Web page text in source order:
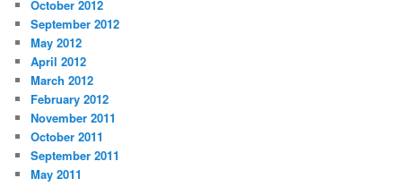
October 2012
September 2012
May 2012
April 2012
March 2012
February 2012
November 2011
October 2011
September 2011
May 2011